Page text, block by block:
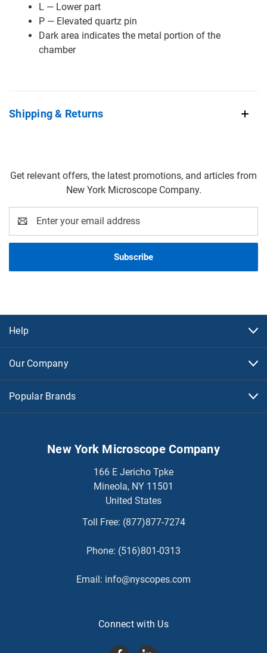
L — Lower part
P — Elevated quartz pin
Dark area indicates the metal portion of the
chamber
Shipping & Returns
Get relevant offers, the latest promotions, and articles from
New York Microscope Company.
Address
Help
Our Company
Popular Brands
New York Microscope Company
166 E Jericho Tpke
Mineola, NY 11501
United States
Toll Free: (877)877-7274
Phone: (516)801-0313
Email: info@nyscopes.com
Connect with Us